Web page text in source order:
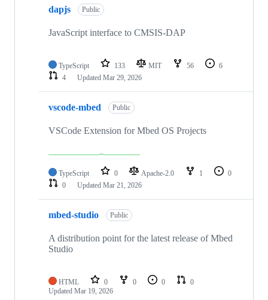
dapjs Public
JavaScript interface to CMSIS-DAP
TypeScript 133 MIT 56
6
4
Updated Mar 29, 2026
vscode-mbed Public
VSCode Extension for Mbed OS Projects
TypeScript 0 Apache-2.0 1
0
0
Updated Mar 21, 2026
mbed-studio Public
A distribution point for the latest release of Mbed
Studio
HTML 0 0 0
0
Updated Mar 19, 2026